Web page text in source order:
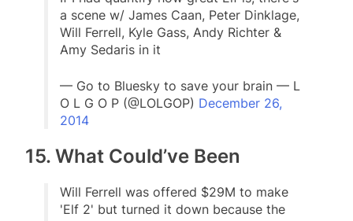
a scene w/ James Caan, Peter Dinklage,
Will Ferrell, Kyle Gass, Andy Richter &
Amy Sedaris in it
— Go to Bluesky to save your brain — L
O L G O P (@LOLGOP) December 26,
2014
15. What Could’ve Been
Will Ferrell was offered $29M to make
'Elf 2' but turned it down because the